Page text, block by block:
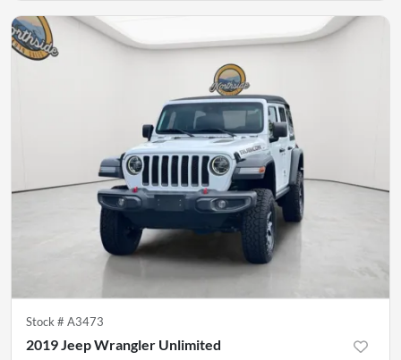
Stock # A3473
2019 Jeep Wrangler Unlimited